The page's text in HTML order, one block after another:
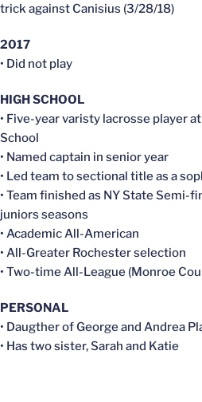
trick against Canisius (3/28/18)
2017
• Did not play
HIGH SCHOOL
• Five-year varisty lacrosse player
School
• Named captain in senior year
• Led team to sectional title as a
• Team finished as NY State Semi-
juniors seasons
• Academic All-American
• All-Greater Rochester selection
• Two-time All-League (Monroe
PERSONAL
• Daugther of George and Andrea
• Has two sister, Sarah and Katie